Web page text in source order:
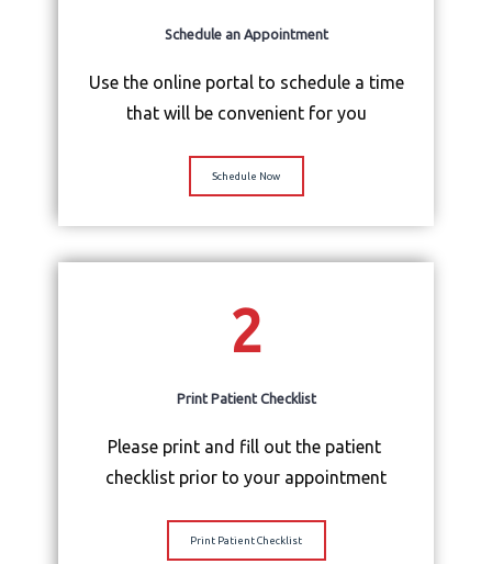
About Us
Schedule an Appointment
Use the online portal to schedule a time
that will be convenient for you
Schedule Now
2
Print Patient Checklist
Please print and fill out the patient
checklist prior to your appointment
Print Patient Checklist